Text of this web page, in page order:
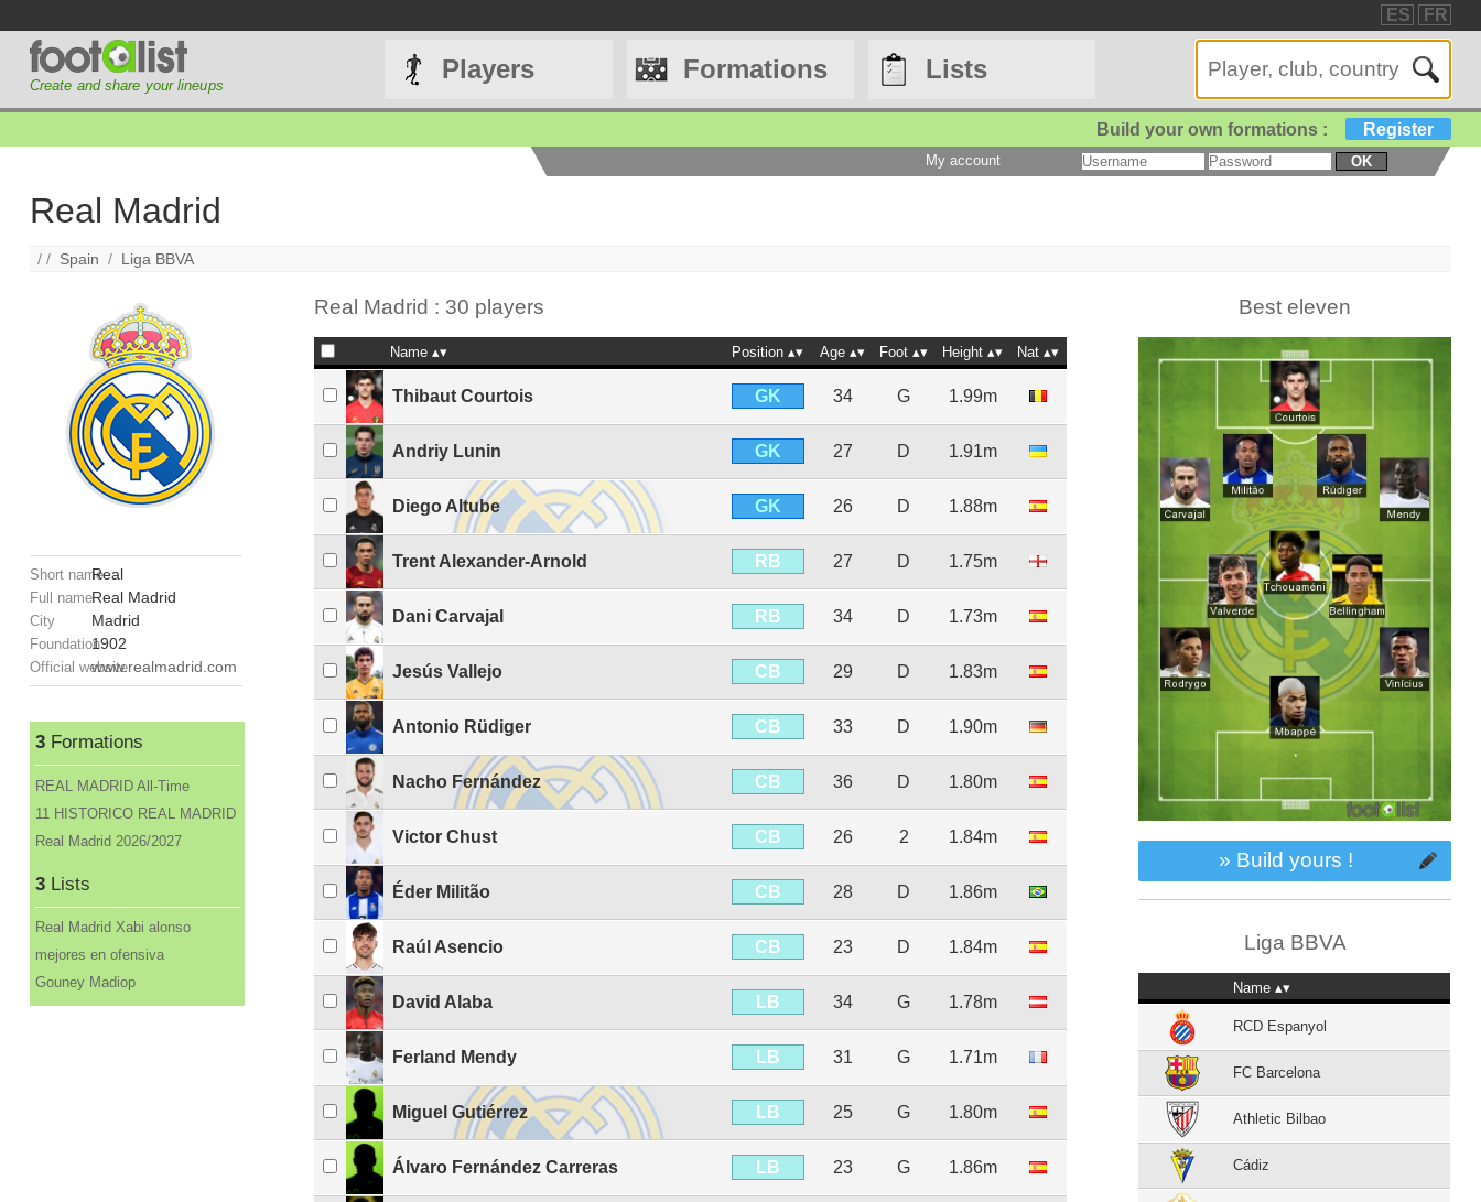
ES FR
Create and share your lineups
Players Formations Lists
Build your own formations : Register
My account OK
Real Madrid
/ / Spain / Liga BBVA
Short nameReal
Full nameReal Madrid
City Madrid
Foundation1902
Official websitewww.realmadrid.com
3Formations
REAL MADRID All-Time
11 HISTORICO REAL MADRID
Real Madrid 2026/2027
3Lists
Real Madrid Xabi alonso
mejores en ofensiva
Gouney Madiop
Real Madrid : 30 players
Name Position Age Foot Height Nat
Thibaut Courtois GK 34 G 1.99m
Andriy Lunin GK 27 D 1.91m
Diego Altube GK 26 D 1.88m
Trent Alexander-Arnold RB 27 D 1.75m
Dani Carvajal RB 34 D 1.73m
Jesús Vallejo CB 29 D 1.83m
Antonio Rüdiger CB 33 D 1.90m
Nacho Fernández CB 36 D 1.80m
Victor Chust CB 26 2 1.84m
Éder Militão CB 28 D 1.86m
Raúl Asencio CB 23 D 1.84m
David Alaba LB 34 G 1.78m
Ferland Mendy LB 31 G 1.71m
Miguel Gutiérrez LB 25 G 1.80m
Álvaro Fernández Carreras LB 23 G 1.86m
Best eleven
» Build yours !
Liga BBVA
Name
RCD Espanyol
FC Barcelona
Athletic Bilbao
Cádiz